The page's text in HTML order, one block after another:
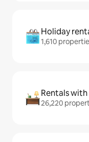
Holiday
1,610
Rentals
26,220